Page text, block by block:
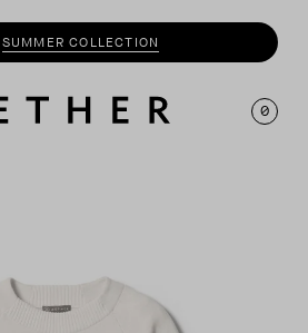
SUMMER COLLECTION
0